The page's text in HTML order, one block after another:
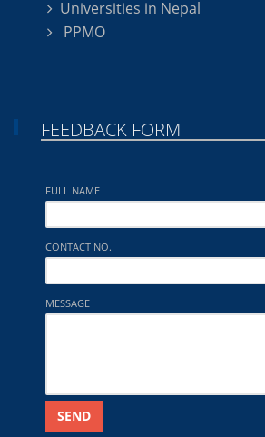
Universities in Nepal
PPMO
FEEDBACK FORM
FULL NAME
CONTACT NO.
MESSAGE
SEND